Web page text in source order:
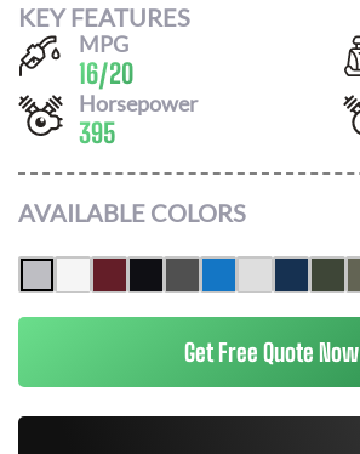
KEY FEATURES
MPG
16/20
Horsepower
395
AVAILABLE COLORS
Get Free Quote Now